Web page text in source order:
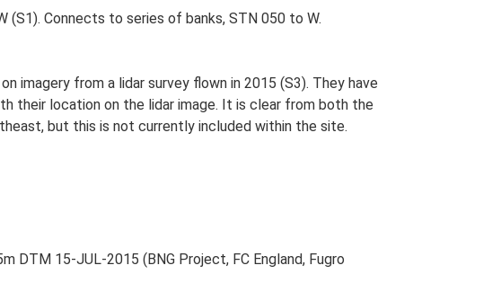
(S1). Connects to series of banks, STN 050 to W.
imagery from a lidar survey flown in 2015 (S3). They have
their location on the lidar image. It is clear from both the
but this is not currently included within the site.
DTM 15-JUL-2015 (BNG Project, FC England, Fugro